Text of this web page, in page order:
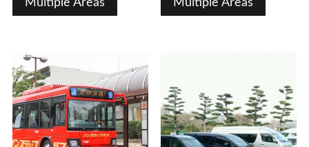
Multiple Areas Multiple Areas
View Details